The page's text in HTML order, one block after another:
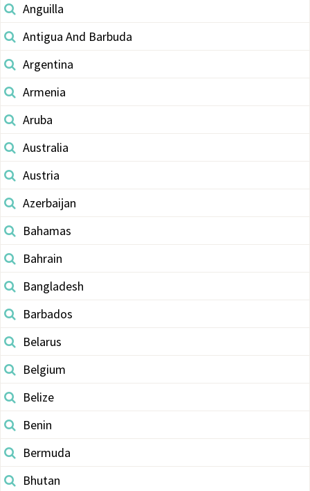
Anguilla
Antigua And Barbuda
Argentina
Armenia
Aruba
Australia
Austria
Azerbaijan
Bahamas
Bahrain
Bangladesh
Barbados
Belarus
Belgium
Belize
Benin
Bermuda
Bhutan